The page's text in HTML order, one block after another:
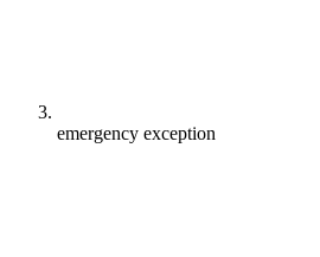
emergency exception